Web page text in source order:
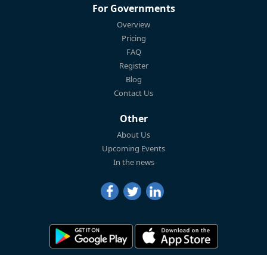
For Governments
Overview
Pricing
FAQ
Register
Blog
Contact Us
Other
About Us
Upcoming Events
In the news